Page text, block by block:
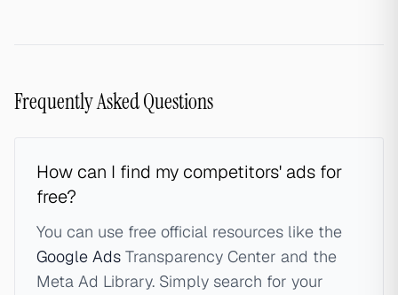
Frequently Asked Questions
How can I find my competitors' ads for
free?
You can use free official resources like the
Google Ads Transparency Center and the
Meta Ad Library. Simply search for your